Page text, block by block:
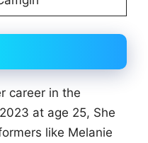
career in the
at age 25, She
like Melanie